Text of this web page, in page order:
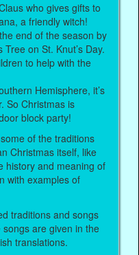
who gives gifts to
a friendly witch!
end of the season by
on St. Knut’s Day.
to help with the
Hemisphere, it’s
So Christmas is
block party!
of the traditions
Christmas itself, like
history and meaning of
with examples of
traditions and songs
are given in the
translations.